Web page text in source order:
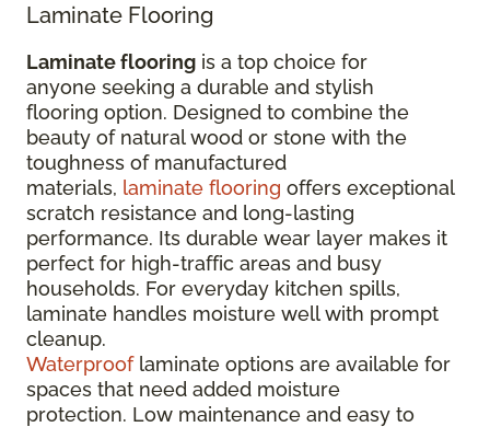
Laminate Flooring
Laminate flooring is a top choice for
anyone seeking a durable and stylish
flooring option. Designed to combine the
beauty of natural wood or stone with the
toughness of manufactured
materials, laminate flooring offers exceptional
scratch resistance and long-lasting
performance. Its durable wear layer makes it
perfect for high-traffic areas and busy
households. For everyday kitchen spills,
laminate handles moisture well with prompt
cleanup.
Waterprooflaminate options are available for
spaces that need added moisture
protection. Low maintenance and easy to